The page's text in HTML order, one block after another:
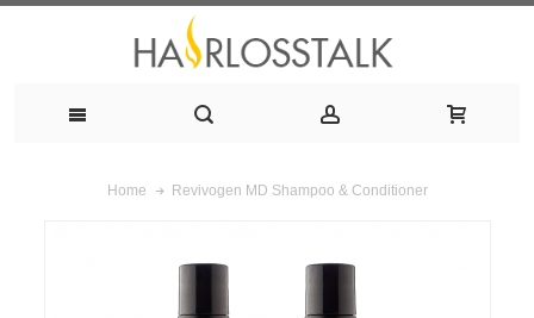
Home Revivogen MD Shampoo & Conditioner